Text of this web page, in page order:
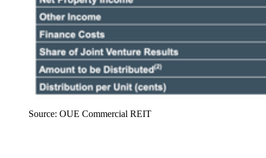
Source: OUE Commercial REIT